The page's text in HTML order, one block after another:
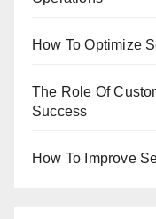
How To Optimize
The Role Of
Success
How To Improve